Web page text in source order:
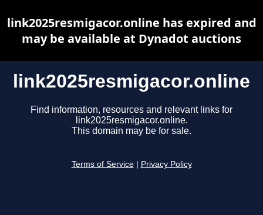
link2025resmigacor.online
Find information, resources and relevant links for
link2025resmigacor.online.
This domain may be for sale.
Terms of Service Privacy Policy
link2025resmigacor.online has expired and
may be available at Dynadot auctions